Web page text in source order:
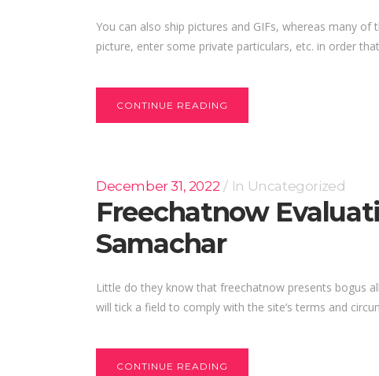
You can also ship pictures and GIFs, whereas many
picture, enter some private particulars, etc. in order
CONTINUE READING
December 31, 2022 In Uncategorized
Freechatnow
Samachar
Little do they know that freechatnow presents bogus
will tick a field to comply with the site’s terms and
CONTINUE READING